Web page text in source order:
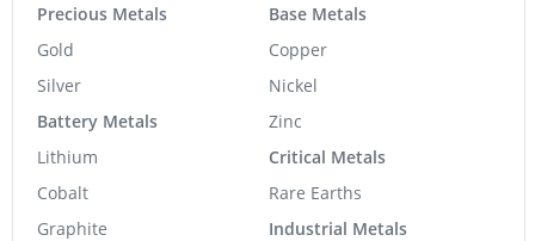
Precious Metals
Gold
Silver
Battery Metals
Lithium
Cobalt
Graphite
Base Metals
Copper
Nickel
Zinc
Critical Metals
Rare Earths
Industrial Metals